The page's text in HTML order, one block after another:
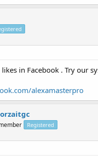
in Facebook . Try our
alexamasterpro
Registered